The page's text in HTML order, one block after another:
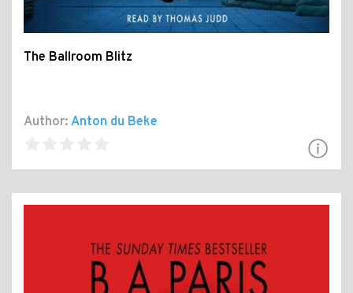
The Ballroom Blitz
Author: Anton du Beke